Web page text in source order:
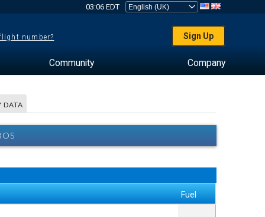
03:06 EDT
number? Sign Up
Community Company
DATA
Fuel